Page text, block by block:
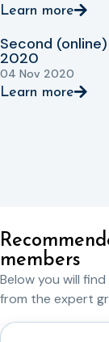
Learn more
Second
2020
04 Nov 2020
Learn more
members
Below you will
from the expert